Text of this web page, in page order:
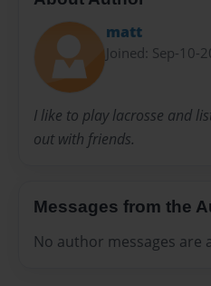
matt
Joined: Sep-10-
I like to play lacrosse and
out with friends.
Messages from the
No author messages are